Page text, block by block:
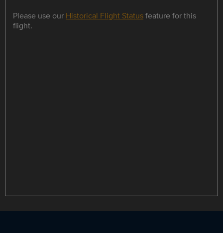
Please use our Historical Flight Statusfeature for this
flight.